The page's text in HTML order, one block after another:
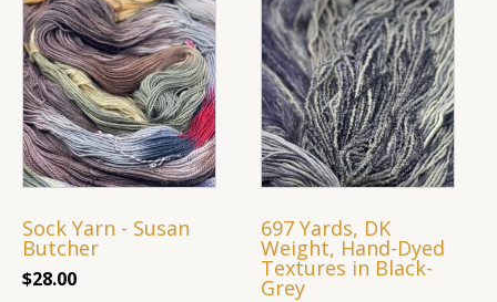
Sock Yarn - Susan
Butcher
$28.00
697 Yards, DK
Weight, Hand-Dyed
Textures in Black-
Grey